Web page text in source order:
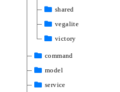
shared
vegalite
victory
command
model
service